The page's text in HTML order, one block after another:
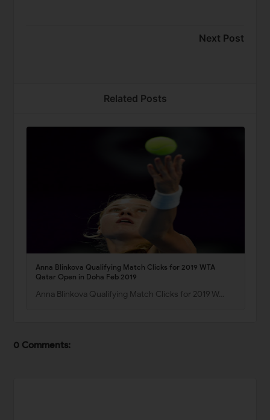
Next Post
Related Posts
Anna Blinkova Qualifying Match Clicks for 2019 WTA
Qatar Open in Doha Feb 2019
Anna Blinkova Qualifying Match Clicks for 2019 W…
0 Comments: